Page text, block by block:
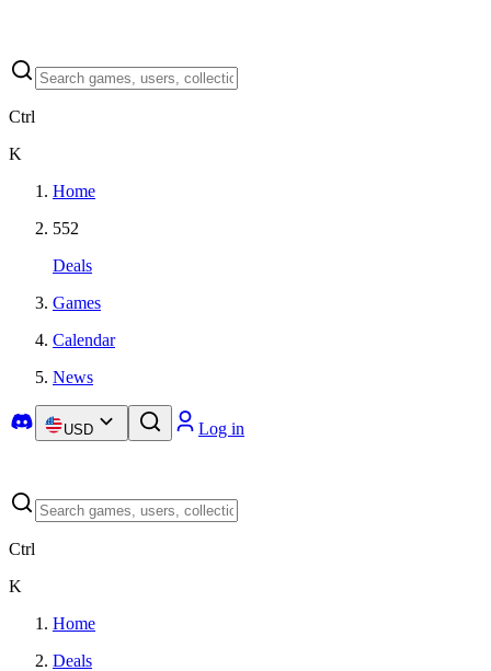
Ctrl
K
Home
552
Deals
Games
Calendar
News
USD Log in
Ctrl
K
Home
Deals